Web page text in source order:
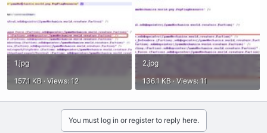
1.jpg
157.1 KB · Views: 12
2.jpg
136.1 KB · Views: 11
You must log in or register to reply here.